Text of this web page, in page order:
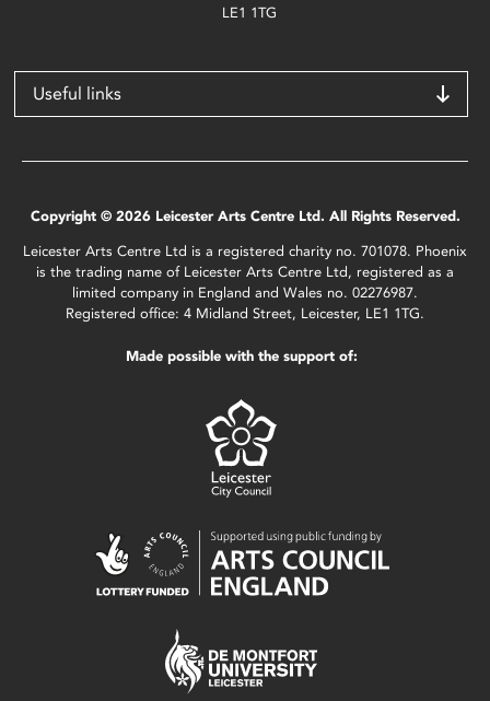
LE1 1TG
Useful links
Copyright © 2026 Leicester Arts Centre Ltd. All Rights Reserved.
Leicester Arts Centre Ltd is a registered charity no. 701078. Phoenix
is the trading name of Leicester Arts Centre Ltd, registered as a
limited company in England and Wales no. 02276987.
Registered office: 4 Midland Street, Leicester, LE1 1TG.
Made possible with the support of: